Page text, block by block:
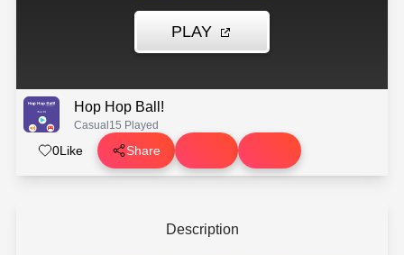
Hop Hop Ball!
Casual 15 Played
0Like Share
Description